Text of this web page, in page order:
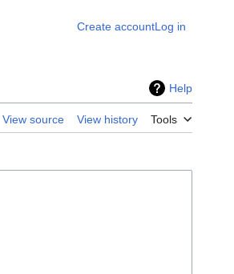
Create accountLog in
Help
View source View history Tools